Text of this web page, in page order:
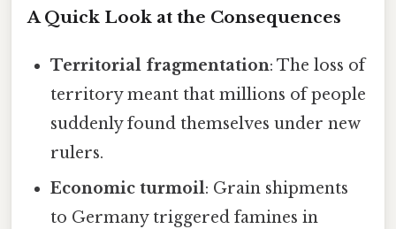
A Quick Look at the Consequences
Territorial fragmentation: The loss of
territory meant that millions of people
suddenly found themselves under new
rulers.
Economic turmoil: Grain shipments
to Germany triggered famines in